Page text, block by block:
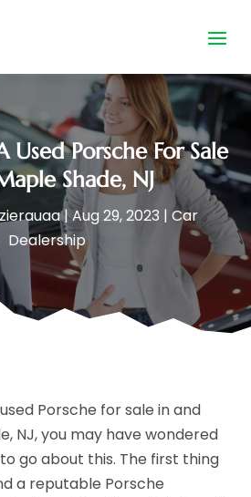
Used Porsche For Sale
Shade, NJ
|Aug 29, 2023 | Car
Dealership
Porsche for sale in and
NJ, you may have wondered
go about this. The first thing
a reputable Porsche